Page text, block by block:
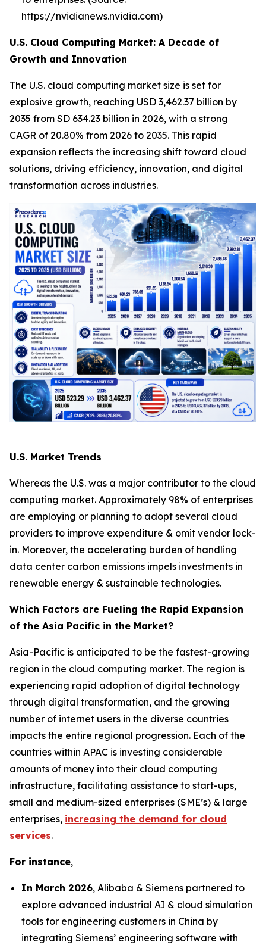
https://nvidianews.nvidia.com)
U.S. Cloud Computing Market: A Decade of
Growth and Innovation
The U.S. cloud computing market size is set for
explosive growth, reaching USD 3,462.37 billion by
2035 from SD 634.23 billion in 2026, with a strong
CAGR of 20.80% from 2026 to 2035. This rapid
expansion reflects the increasing shift toward cloud
solutions, driving efficiency, innovation, and digital
transformation across industries.
U.S. Market Trends
Whereas the U.S. was a major contributor to the cloud
computing market. Approximately 98% of enterprises
are employing or planning to adopt several cloud
providers to improve expenditure & omit vendor lock-
in. Moreover, the accelerating burden of handling
data center carbon emissions impels investments in
renewable energy & sustainable technologies.
Which Factors are Fueling the Rapid Expansion
of the Asia Pacific in the Market?
Asia-Pacific is anticipated to be the fastest-growing
region in the cloud computing market. The region is
experiencing rapid adoption of digital technology
through digital transformation, and the growing
number of internet users in the diverse countries
impacts the entire regional progression. Each of the
countries within APAC is investing considerable
amounts of money into their cloud computing
infrastructure, facilitating assistance to start-ups,
small and medium-sized enterprises (SME’s) & large
enterprises, increasing the demand for cloud
services.
For instance,
In March 2026, Alibaba & Siemens partnered to
explore advanced industrial AI & cloud simulation
tools for engineering customers in China by
integrating Siemens’ engineering software with